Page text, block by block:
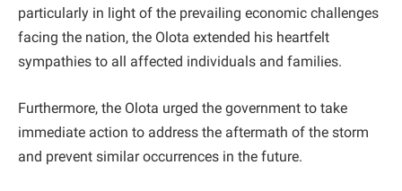
particularly in light of the prevailing economic challenges
facing the nation, the Olota extended his heartfelt
sympathies to all affected individuals and families.
Furthermore, the Olota urged the government to take
immediate action to address the aftermath of the storm
and prevent similar occurrences in the future.